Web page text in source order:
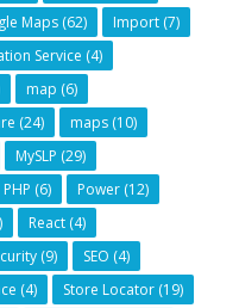
Maps (62) Import (7)
Service (4)
map (6)
(24) maps (10)
MySLP (29)
PHP (6) Power (12)
React (4)
(9) SEO (4)
(4) Store Locator (19)